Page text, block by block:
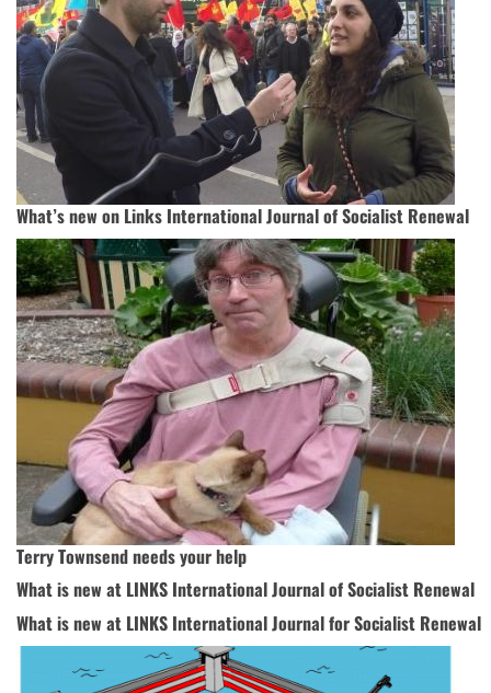
What’s new on Links International Journal of Socialist Renewal
Terry Townsend needs your help
What is new at LINKS International Journal of Socialist Renewal
What is new at LINKS International Journal for Socialist Renewal